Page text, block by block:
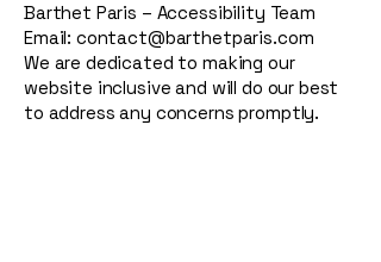
Barthet Paris – Accessibility Team
Email: contact@barthetparis.com
We are dedicated to making our
website inclusive and will do our best
to address any concerns promptly.